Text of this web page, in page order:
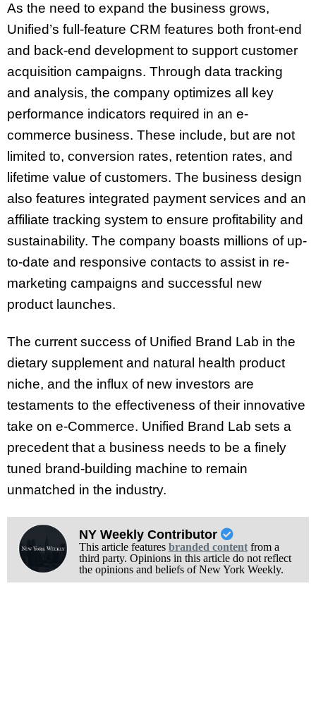
As the need to expand the business grows,
Unified’s full-feature CRM features both front-end
and back-end development to support customer
acquisition campaigns. Through data tracking
and analysis, the company optimizes all key
performance indicators required in an e-
commerce business. These include, but are not
limited to, conversion rates, retention rates, and
lifetime value of customers. The business design
also features integrated payment services and an
affiliate tracking system to ensure profitability and
sustainability. The company boasts millions of up-
to-date and responsive contacts to assist in re-
marketing campaigns and successful new
product launches.
The current success of Unified Brand Lab in the
dietary supplement and natural health product
niche, and the influx of new investors are
testaments to the effectiveness of their innovative
take on e-Commerce. Unified Brand Lab sets a
precedent that a business needs to be a finely
tuned brand-building machine to remain
unmatched in the industry.
NY Weekly Contributor
This article features branded contentfrom a
third party. Opinions in this article do not reflect
the opinions and beliefs of New York Weekly.